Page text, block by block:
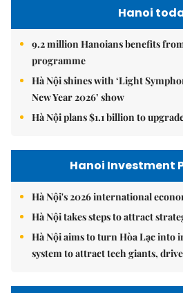
Hanoi
9.2 million Hanoians benefits
programme
Hà Nội shines with ‘Light
New Year 2026’ show
Hà Nội plans $1.1 billion to
Hanoi Investment
Hà Nội's 2026 international
Hà Nội takes steps to attract
Hà Nội aims to turn Hòa Lạc into
system to attract tech giants,